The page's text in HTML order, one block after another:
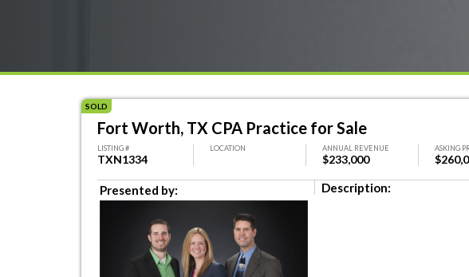
SOLD
Fort Worth, TX CPA Practice for Sale
LISTING #
TXN1334
LOCATION ANNUAL REVENUE
$233,000
ASKING
Presented by: Description: